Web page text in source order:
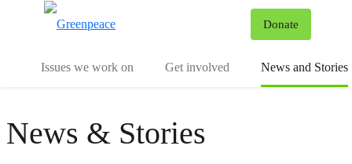
Donate
Issues we work on Get involved News and Stories
News & Stories